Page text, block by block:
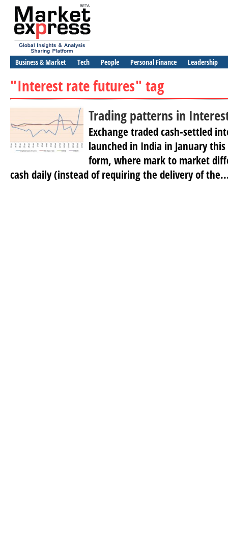
Business & Market Tech People Personal Finance Leadership
"Interest rate futures" tag
Trading patterns in
Exchange traded cash-settled
launched in India in January
form, where mark to market
cash daily (instead of requiring the delivery of